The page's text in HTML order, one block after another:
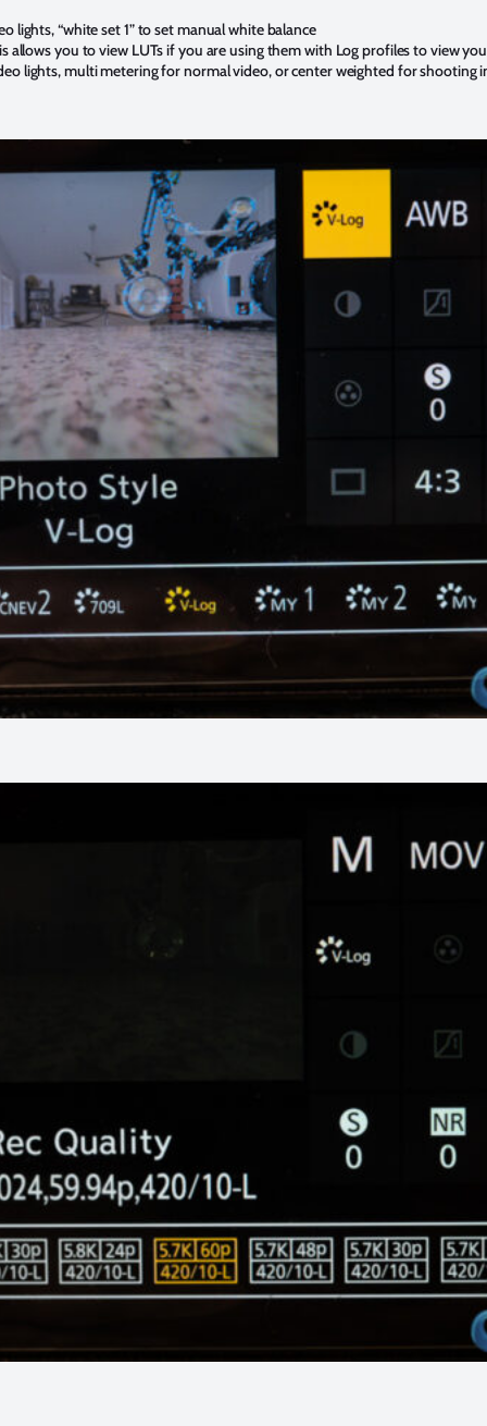
lights, “white set 1” to set manual white balance
allows you to view LUTs if you are using them with Log profiles to view
lights, multi metering for normal video, or center weighted for shooting